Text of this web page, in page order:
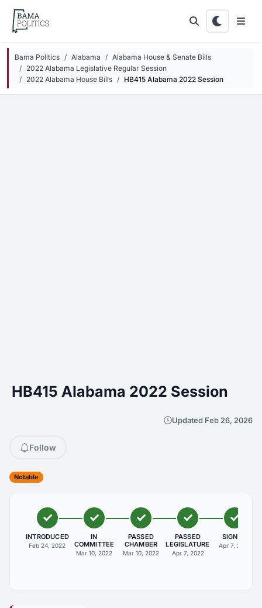
Skip to main content
Bama Politics Alabama
Alabama House & Senate Bills
2022 Alabama Legislative Regular Session
2022 Alabama House Bills
HB415 Alabama 2022 Session
HB415 Alabama 2022 Session
Updated Feb 26, 2026
Follow
Notable
INTRODUCED
Feb 24, 2022
IN
COMMITTEE
Mar 10, 2022
PASSED
CHAMBER
Mar 10, 2022
PASSED
LEGISLATURE
Apr 7, 2022
SIGNED
Apr 7, 2022